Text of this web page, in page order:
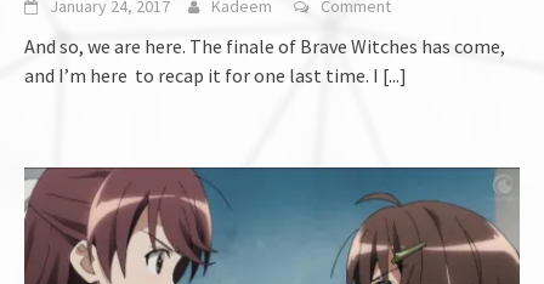
January 24, 2017 Kadeem Comment
And so, we are here. The finale of Brave Witches has come,
and I’m here to recap it for one last time. I [...]